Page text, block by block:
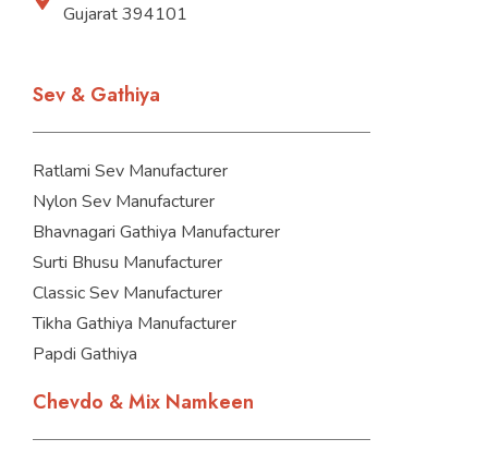
Gujarat 394101
Sev & Gathiya
Ratlami Sev Manufacturer
Nylon Sev Manufacturer
Bhavnagari Gathiya Manufacturer
Surti Bhusu Manufacturer
Classic Sev Manufacturer
Tikha Gathiya Manufacturer
Papdi Gathiya
Chevdo & Mix Namkeen